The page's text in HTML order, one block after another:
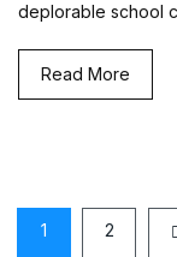
deplorable school
Read More
1 2